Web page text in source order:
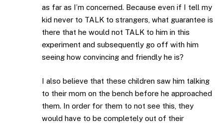
as far as I’m concerned. Because even if I tell my
kid never to TALK to strangers, what guarantee is
there that he would not TALK to him in this
experiment and subsequently go off with him
seeing how convincing and friendly he is?
I also believe that these children saw him talking
to their mom on the bench before he approached
them. In order for them to not see this, they
would have to be completely out of their